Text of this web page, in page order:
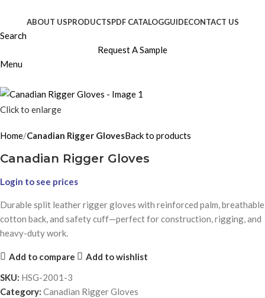
ABOUT USPRODUCTSPDF CATALOGGUIDECONTACT US
Search
Request A Sample
Menu
Click to enlarge
Home Canadian Rigger GlovesBack to products
Canadian Rigger Gloves
Login to see prices
Durable split leather rigger gloves with reinforced palm, breathable
cotton back, and safety cuff—perfect for construction, rigging, and
heavy-duty work.
Add to compare
Add to wishlist
SKU: HSG-2001-3
Category: Canadian Rigger Gloves